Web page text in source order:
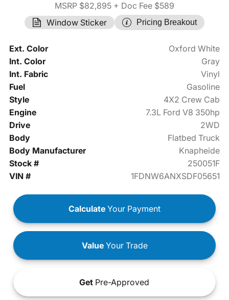
MSRP $82,895 + Doc Fee $589
Window Sticker
Pricing Breakout
Ext. Color
Oxford White
Int. Color
Gray
Int. Fabric
Vinyl
Fuel
Gasoline
Style
4X2 Crew Cab
Engine
7.3L Ford V8 350hp
Drive
2WD
Body
Flatbed Truck
Body Manufacturer
Knapheide
Stock #
250051F
VIN #
1FDNW6ANXSDF05651
Calculate Your Payment
ValueYour Trade
Get Pre-Approved